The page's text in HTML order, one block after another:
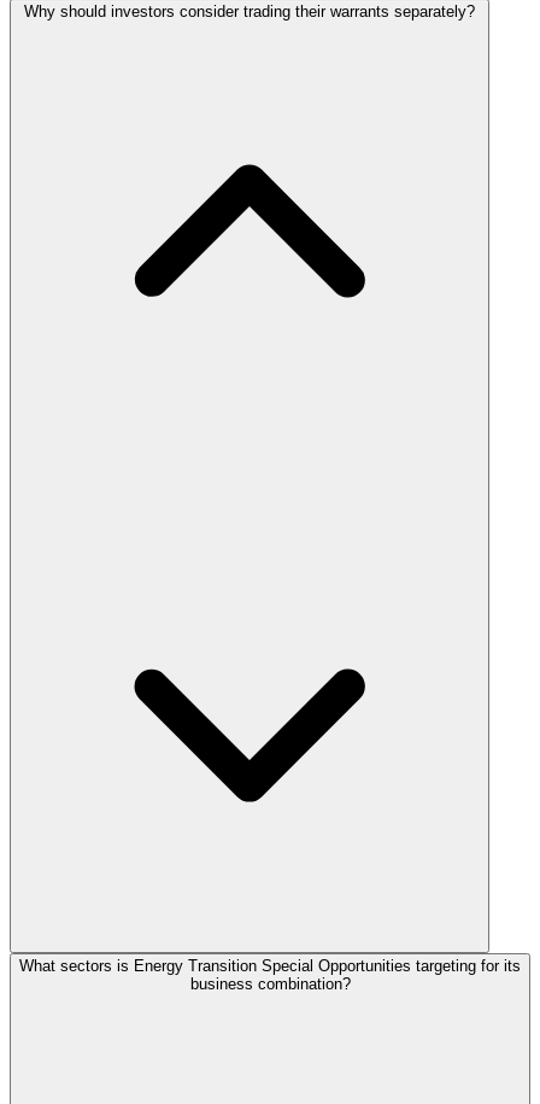
Why should investors consider trading their warrants separately?
What sectors is Energy Transition Special Opportunities targeting for its
business combination?